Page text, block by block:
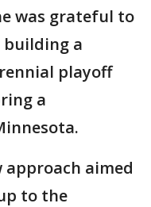
was grateful to
building a
playoff
a
aimed
to the